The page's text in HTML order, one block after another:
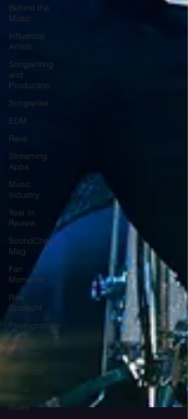
Behind the
Music
Influential
Artists
Songwriting
and
Production
Songwriter
EDM
Rave
Streaming
Apps
Music
Industry
Year in
Review
SoundCheck
Mag
Fan
Moments
Raw
Spotlight
Photographer
Music
Televison
Producer
Metal
Blues